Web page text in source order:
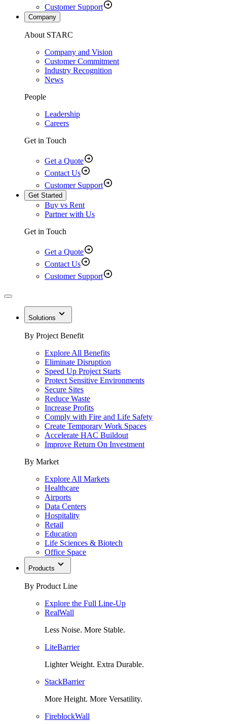
Customer Support
Company
About STARC
Company and Vision
Customer Commitment
Industry Recognition
News
People
Leadership
Careers
Get in Touch
Get a Quote
Contact Us
Customer Support
Get Started
Buy vs Rent
Partner with Us
Get in Touch
Get a Quote
Contact Us
Customer Support
Solutions
By Project Benefit
Explore All Benefits
Eliminate Disruption
Speed Up Project Starts
Protect Sensitive Environments
Secure Sites
Reduce Waste
Increase Profits
Comply with Fire and Life Safety
Create Temporary Work Spaces
Accelerate HAC Buildout
Improve Return On Investment
By Market
Explore All Markets
Healthcare
Airports
Data Centers
Hospitality
Retail
Education
Life Sciences & Biotech
Office Space
Products
By Product Line
Explore the Full Line-Up
RealWall
Less Noise. More Stable.
LiteBarrier
Lighter Weight. Extra Durable.
StackBarrier
More Height. More Versatility.
FireblockWall